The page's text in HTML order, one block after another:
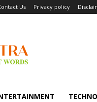
Us Privacy policy